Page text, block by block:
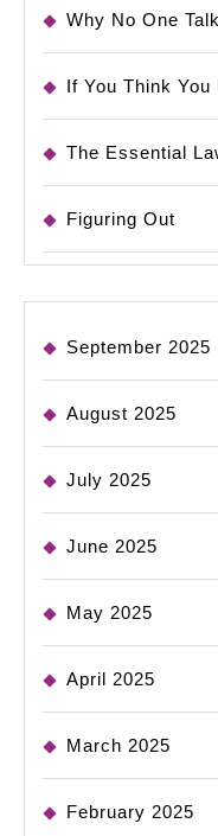
Why No One
If You Think
The Essential
Figuring Out
September 2025
August 2025
July 2025
June 2025
May 2025
April 2025
March 2025
February 2025